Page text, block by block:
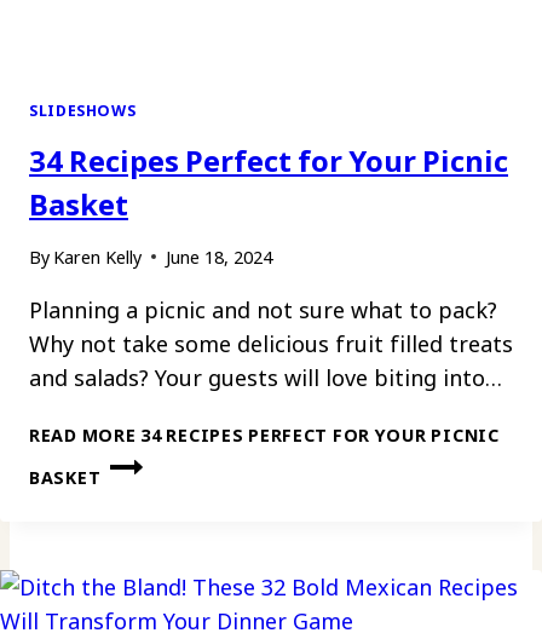
SLIDESHOWS
34 Recipes Perfect for Your Picnic
Basket
By Karen Kelly June 18, 2024
Planning a picnic and not sure what to pack?
Why not take some delicious fruit filled treats
and salads? Your guests will love biting into…
READ MORE 34 RECIPES PERFECT FOR YOUR PICNIC
BASKET